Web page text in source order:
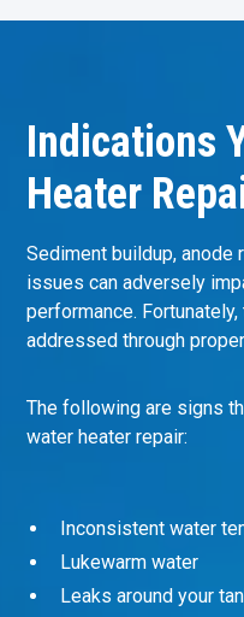
Indications
Heater
Sediment buildup, anode
issues can adversely
performance.
addressed through
The following are signs
water heater repair:
Inconsistent water
Lukewarm water
Leaks around your